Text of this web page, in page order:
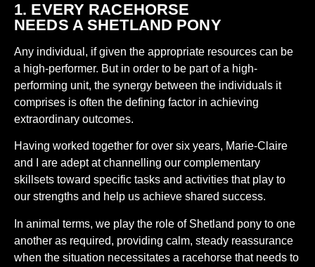
1. EVERY RACEHORSE
NEEDS A SHETLAND PONY
Any individual, if given the appropriate resources can be
a high-performer. But in order to be part of a high-
performing unit, the synergy between the individuals it
comprises is often the defining factor in achieving
extraordinary outcomes.
Having worked together for over six years, Marie-Claire
and I are adept at channelling our complementary
skillsets toward specific tasks and activities that play to
our strengths and help us achieve shared success.
In animal terms, we play the role of Shetland pony to one
another as required, providing calm, steady reassurance
when the situation necessitates a racehorse that needs to